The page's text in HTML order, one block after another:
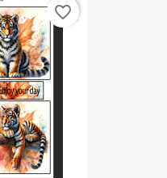
favorite_border